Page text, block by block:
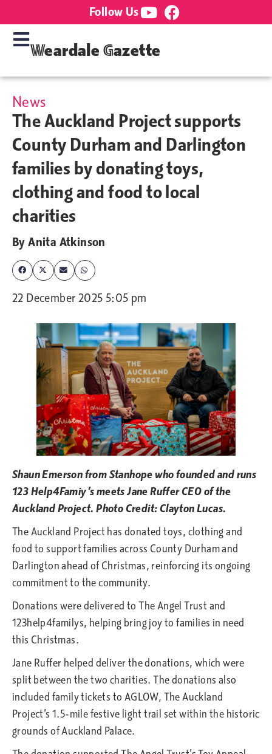
Follow Us
Weardale Gazette
News
The Auckland Project supports
County Durham and Darlington
families by donating toys,
clothing and food to local
charities
ByAnita Atkinson
22 December 2025 5:05 pm
Shaun Emerson from Stanhope who founded and runs
123 Help4Famiy’s meets Jane Ruffer CEO of the
Auckland Project. Photo Credit: Clayton Lucas.
The Auckland Project has donated toys, clothing and
food to support families across County Durham and
Darlington ahead of Christmas, reinforcing its ongoing
commitment to the community.
Donations were delivered to The Angel Trust and
123help4familys, helping bring joy to families in need
this Christmas.
Jane Ruffer helped deliver the donations, which were
split between the two charities. The donations also
included family tickets to AGLOW, The Auckland
Project’s 1.5-mile festive light trail set within the historic
grounds of Auckland Palace.